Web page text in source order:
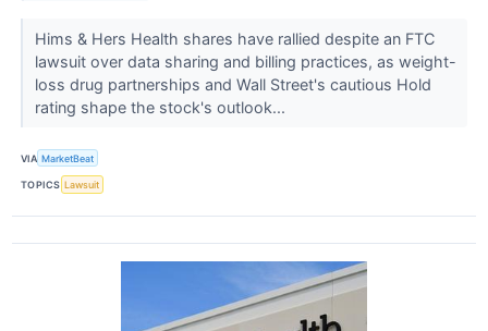
Hims & Hers Health shares have rallied despite an FTC
lawsuit over data sharing and billing practices, as weight-
loss drug partnerships and Wall Street's cautious Hold
rating shape the stock's outlook...
VIA MarketBeat
TOPICS Lawsuit